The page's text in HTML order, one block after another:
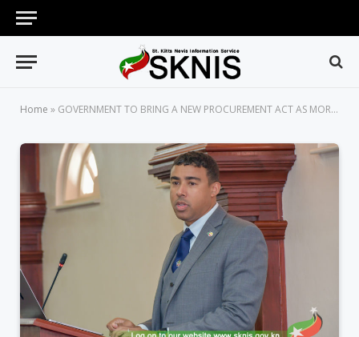
Home » GOVERNMENT TO BRING A NEW PROCUREMENT ACT AS MORE BAD PRACTICES FROM 2015 TO 2022 COME TO LIGHT